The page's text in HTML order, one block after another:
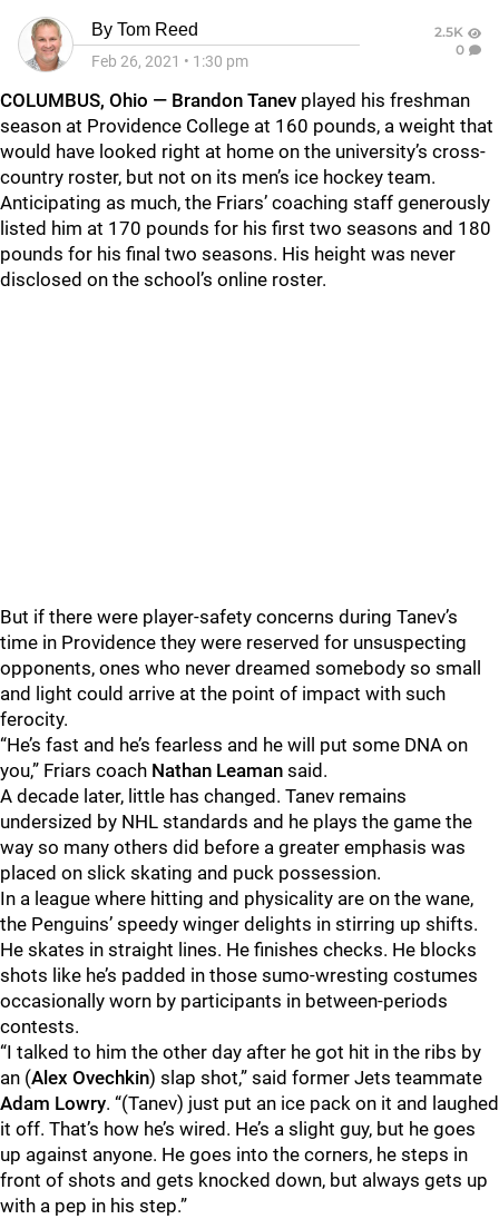
By Tom Reed
Feb 26, 2021 • 1:30 pm
2.5K
0
COLUMBUS, Ohio — Brandon Tanev played his freshman
season at Providence College at 160 pounds, a weight that
would have looked right at home on the university’s cross-
country roster, but not on its men’s ice hockey team.
Anticipating as much, the Friars’ coaching staff generously
listed him at 170 pounds for his first two seasons and 180
pounds for his final two seasons. His height was never
disclosed on the school’s online roster.
But if there were player-safety concerns during Tanev’s
time in Providence they were reserved for unsuspecting
opponents, ones who never dreamed somebody so small
and light could arrive at the point of impact with such
ferocity.
“He’s fast and he’s fearless and he will put some DNA on
you,” Friars coach Nathan Leaman said.
A decade later, little has changed. Tanev remains
undersized by NHL standards and he plays the game the
way so many others did before a greater emphasis was
placed on slick skating and puck possession.
In a league where hitting and physicality are on the wane,
the Penguins’ speedy winger delights in stirring up shifts.
He skates in straight lines. He finishes checks. He blocks
shots like he’s padded in those sumo-wresting costumes
occasionally worn by participants in between-periods
contests.
“I talked to him the other day after he got hit in the ribs by
an (Alex Ovechkin) slap shot,” said former Jets teammate
Adam Lowry. “(Tanev) just put an ice pack on it and laughed
it off. That’s how he’s wired. He’s a slight guy, but he goes
up against anyone. He goes into the corners, he steps in
front of shots and gets knocked down, but always gets up
with a pep in his step.”